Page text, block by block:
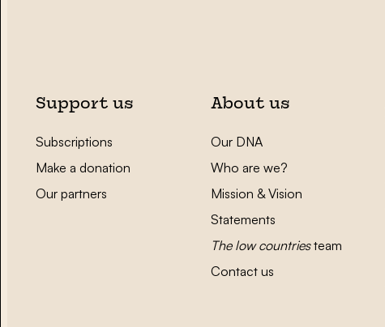
Support us
Subscriptions
Make a donation
Our partners
About us
Our DNA
Who are we?
Mission & Vision
Statements
The low countriesteam
Contact us